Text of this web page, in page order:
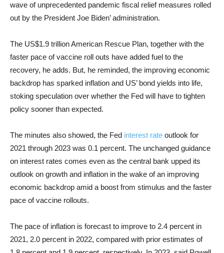
wave of unprecedented pandemic fiscal relief measures rolled
out by the President Joe Biden’ administration.
The US$1.9 trillion American Rescue Plan, together with the
faster pace of vaccine roll outs have added fuel to the
recovery, he adds. But, he reminded, the improving economic
backdrop has sparked inflation and US’ bond yields into life,
stoking speculation over whether the Fed will have to tighten
policy sooner than expected.
The minutes also showed, the Fed interest rate outlook for
2021 through 2023 was 0.1 percent. The unchanged guidance
on interest rates comes even as the central bank upped its
outlook on growth and inflation in the wake of an improving
economic backdrop amid a boost from stimulus and the faster
pace of vaccine rollouts.
The pace of inflation is forecast to improve to 2.4 percent in
2021, 2.0 percent in 2022, compared with prior estimates of